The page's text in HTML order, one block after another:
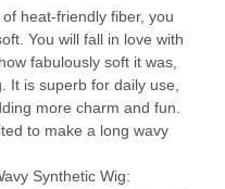
heat-friendly fiber, you
You will fall in love with
fabulously soft it was,
It is superb for daily use,
more charm and fun.
to make a long wavy
Synthetic Wig: